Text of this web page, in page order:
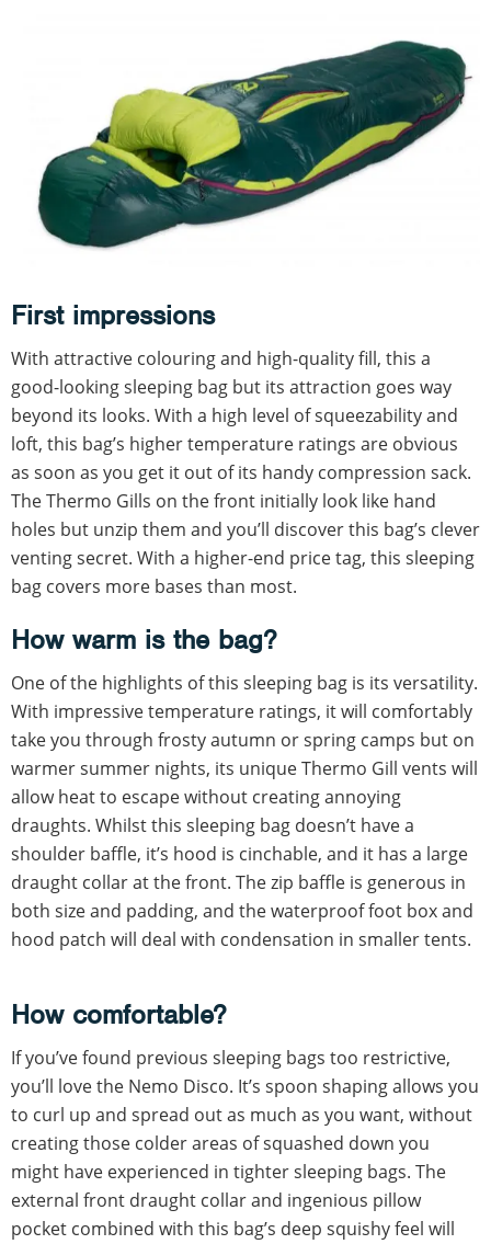
First impressions
With attractive colouring and high-quality fill, this a
good-looking sleeping bag but its attraction goes way
beyond its looks. With a high level of squeezability and
loft, this bag’s higher temperature ratings are obvious
as soon as you get it out of its handy compression sack.
The Thermo Gills on the front initially look like hand
holes but unzip them and you’ll discover this bag’s clever
venting secret. With a higher-end price tag, this sleeping
bag covers more bases than most.
How warm is the bag?
One of the highlights of this sleeping bag is its versatility.
With impressive temperature ratings, it will comfortably
take you through frosty autumn or spring camps but on
warmer summer nights, its unique Thermo Gill vents will
allow heat to escape without creating annoying
draughts. Whilst this sleeping bag doesn’t have a
shoulder baffle, it’s hood is cinchable, and it has a large
draught collar at the front. The zip baffle is generous in
both size and padding, and the waterproof foot box and
hood patch will deal with condensation in smaller tents.
How comfortable?
If you’ve found previous sleeping bags too restrictive,
you’ll love the Nemo Disco. It’s spoon shaping allows you
to curl up and spread out as much as you want, without
creating those colder areas of squashed down you
might have experienced in tighter sleeping bags. The
external front draught collar and ingenious pillow
pocket combined with this bag’s deep squishy feel will